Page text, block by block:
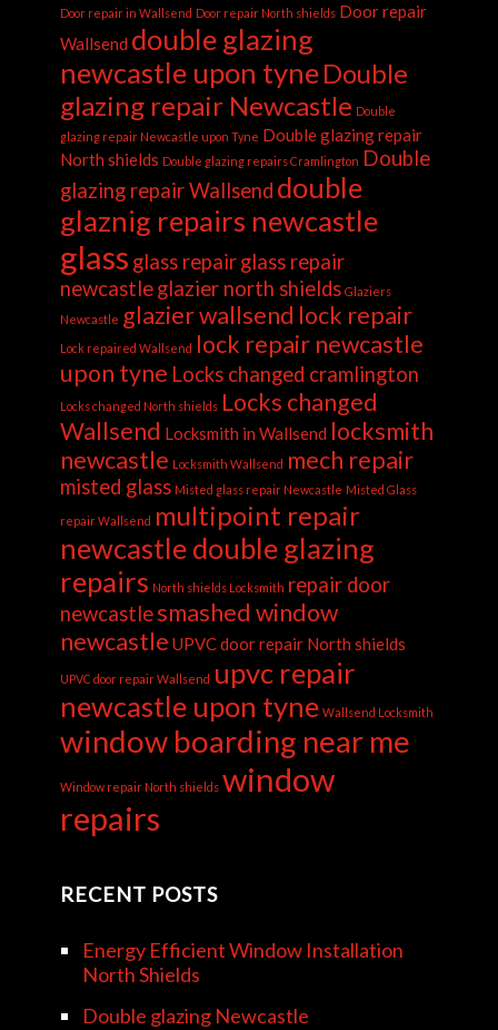
Door repair in Wallsend Door repair North shields Door repair
Wallsend double glazing
newcastle upon tyneDouble
glazing repair Newcastle Double
glazing repair Newcastle upon Tyne Double glazing repair
North shields Double glazing repairs Cramlington Double
glazing repair Wallsend double
glaznig repairs newcastle
glass glass repairglass repair
newcastleglazier north shields Glaziers
Newcastle glazier wallsend lock repair
Lock repaired Wallsend lock repair newcastle
upon tyne Locks changed cramlington
Locks changed North shields Locks changed
Wallsend Locksmith in Wallsend locksmith
newcastle Locksmith Wallsend mech repair
misted glass Misted glass repair Newcastle Misted Glass
repair Wallsend multipoint repair
newcastle double glazing
repairs North shields Locksmith repair door
newcastlesmashed window
newcastle UPVC door repair North shields
UPVC door repair Wallsend upvc repair
newcastle upon tyne Wallsend Locksmith
window boarding near me
Window repair North shields window
repairs
RECENT POSTS
Energy Efficient Window Installation
North Shields
Double glazing Newcastle